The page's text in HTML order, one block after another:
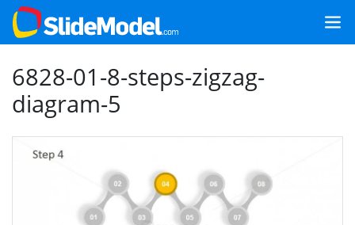
6828-01-8-steps-zigzag-
diagram-5